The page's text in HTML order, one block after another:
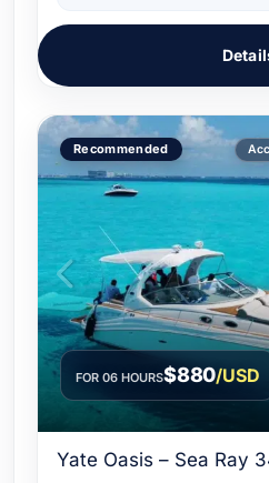
Recommended
FOR 06 HOURS$880/USD
Yate Oasis – Sea Ray